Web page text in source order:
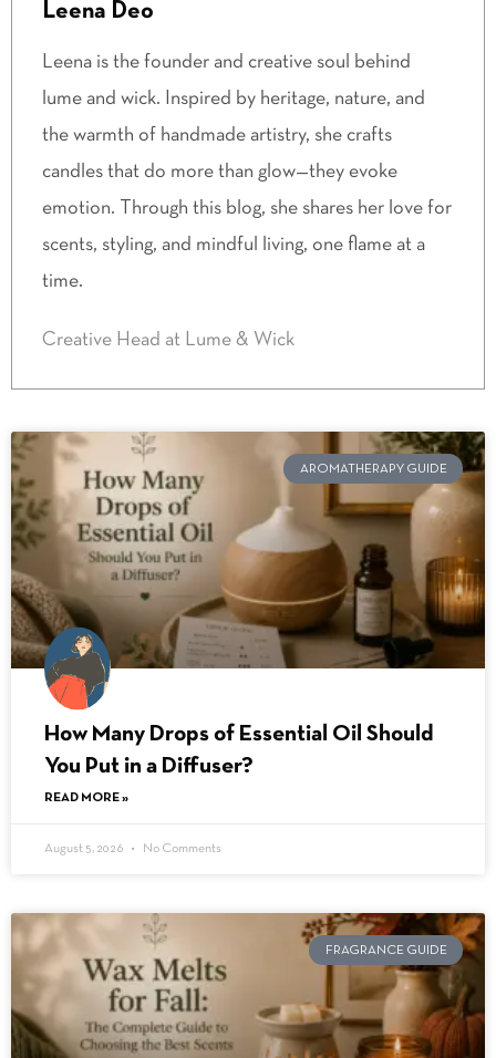
Leena Deo
Leena is the founder and creative soul behind
lume and wick. Inspired by heritage, nature, and
the warmth of handmade artistry, she crafts
candles that do more than glow—they evoke
emotion. Through this blog, she shares her love for
scents, styling, and mindful living, one flame at a
time.
Creative Head at Lume & Wick
AROMATHERAPY GUIDE
How Many Drops of Essential Oil Should
You Put in a Diffuser?
READ MORE »
August 5, 2026 No Comments
FRAGRANCE GUIDE